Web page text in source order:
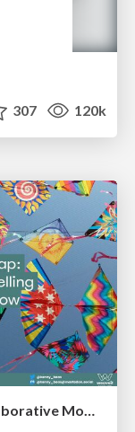
307 120k
Bridging the Design Gap: How Collaborative Modelling removes blockers to flow between stakeholders and teams @FastFlow conf